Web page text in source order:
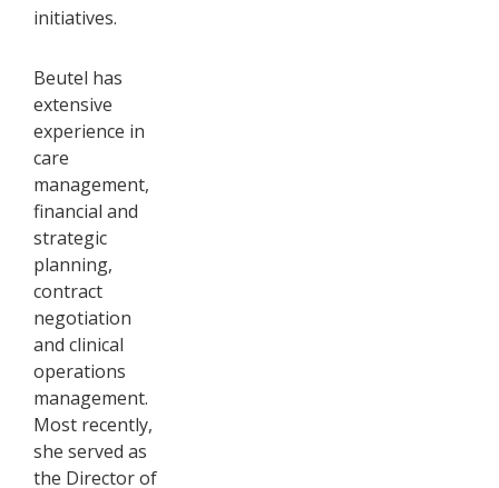
initiatives.
Beutel has
extensive
experience in
care
management,
financial and
strategic
planning,
contract
negotiation
and clinical
operations
management.
Most recently,
she served as
the Director of